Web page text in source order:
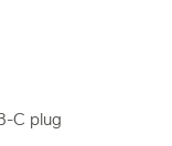
C plug